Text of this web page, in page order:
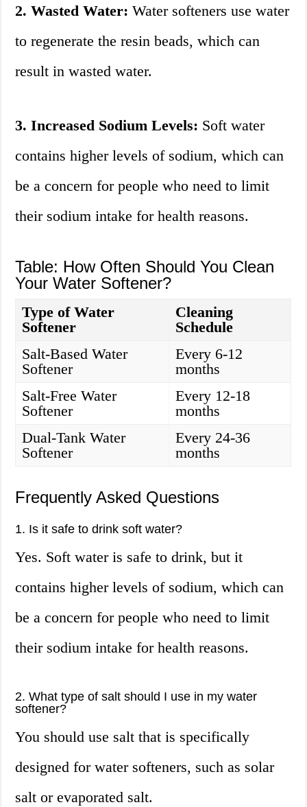
2. Wasted Water: Water softeners use water
to regenerate the resin beads, which can
result in wasted water.
3. Increased Sodium Levels: Soft water
contains higher levels of sodium, which can
be a concern for people who need to limit
their sodium intake for health reasons.
Table: How Often Should You Clean
Your Water Softener?
Type of Water
Softener
Cleaning
Schedule
Salt-Based Water
Softener
Every 6-12
months
Salt-Free Water
Softener
Every 12-18
months
Dual-Tank Water
Softener
Every 24-36
months
Frequently Asked Questions
1. Is it safe to drink soft water?
Yes. Soft water is safe to drink, but it
contains higher levels of sodium, which can
be a concern for people who need to limit
their sodium intake for health reasons.
2. What type of salt should I use in my water
softener?
You should use salt that is specifically
designed for water softeners, such as solar
salt or evaporated salt.